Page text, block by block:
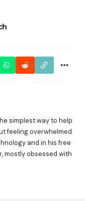
simplest way to help
feeling overwhelmed
and in his free
mostly obsessed with